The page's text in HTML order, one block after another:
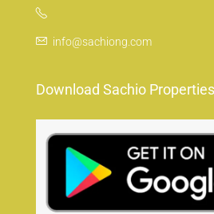
info@sachiong.com
Download Sachio